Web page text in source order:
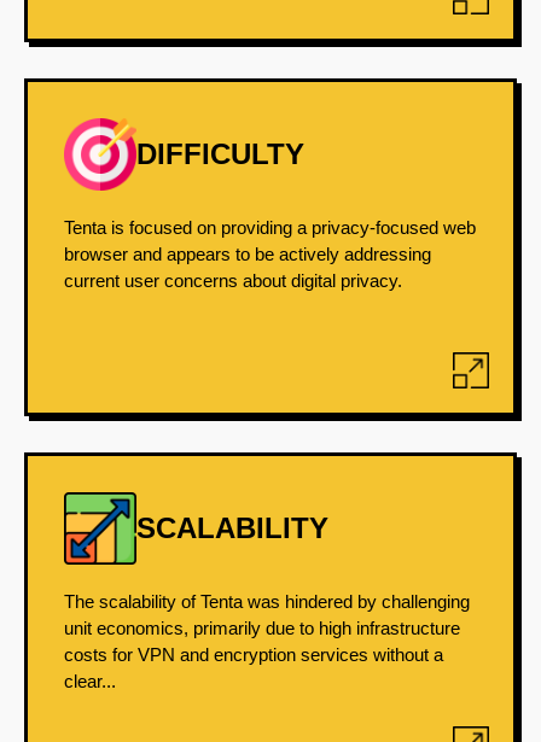
DIFFICULTY
Tenta is focused on providing a privacy-focused web
browser and appears to be actively addressing
current user concerns about digital privacy.
SCALABILITY
The scalability of Tenta was hindered by challenging
unit economics, primarily due to high infrastructure
costs for VPN and encryption services without a
clear...